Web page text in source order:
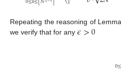
Repeating the reasoning of
we verify that for any 𝜖>0
0≤